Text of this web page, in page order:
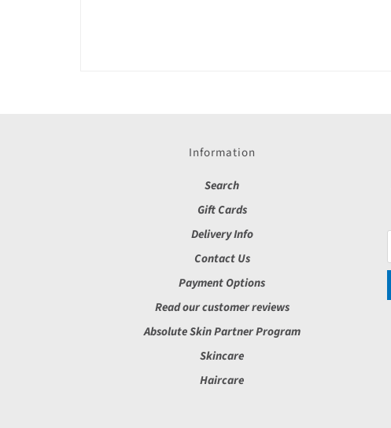
Information
Search
Gift Cards
Delivery Info
Contact Us
Payment Options
Read our customer reviews
Absolute Skin Partner Program
Skincare
Haircare